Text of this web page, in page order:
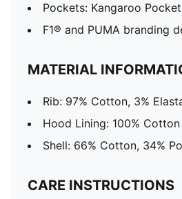
Pockets: Kangaroo Pocket
F1® and PUMA branding
MATERIAL
Rib: 97% Cotton, 3%
Hood Lining: 100% Cotton
Shell: 66% Cotton, 34%
CARE INSTRUCTIONS